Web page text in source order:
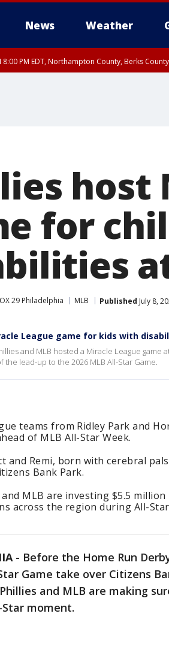
News Weather
8:00 PM EDT, Northampton County, Berks
host
for
29 Philadelphia MLB Published July 8,
League game for kids with
and MLB hosted a Miracle League game
the lead-up to the 2026 MLB All-Star Game.
teams from Ridley Park and
of MLB All-Star Week.
and Remi, born with cerebral
Bank Park.
MLB are investing $5.5
across the region during All-Star
- Before the Home Run
Game take over Citizens
and MLB are making
moment.